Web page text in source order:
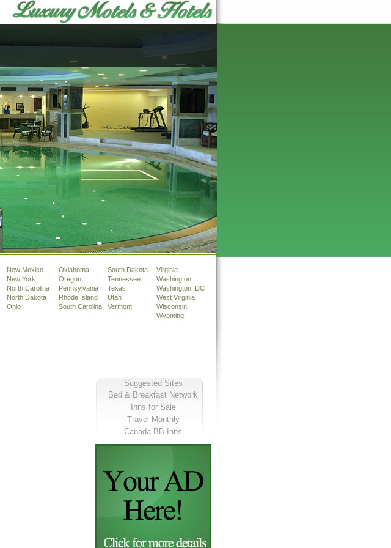
New Mexico
New York
North Carolina
North Dakota
Ohio
Oklahoma
Oregon
Pennsylvania
Rhode Island
South Carolina
South Dakota
Tennessee
Texas
Utah
Vermont
Virginia
Washington
Washington, DC
West Virginia
Wisconsin
Wyoming
Suggested Sites
Bed & Breakfast Network
Inns for Sale
Travel Monthly
Canada BB Inns